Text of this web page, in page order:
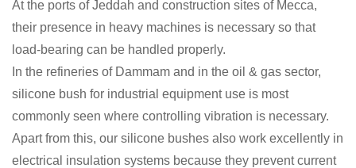
At the ports of Jeddah and construction sites of Mecca,
their presence in heavy machines is necessary so that
load-bearing can be handled properly.
In the refineries of Dammam and in the oil & gas sector,
silicone bush for industrial equipment use is most
commonly seen where controlling vibration is necessary.
Apart from this, our silicone bushes also work excellently in
electrical insulation systems because they prevent current